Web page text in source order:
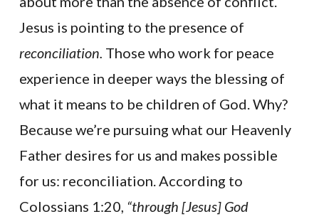
Jesus is pointing to the presence of
reconciliation. Those who work for peace
experience in deeper ways the blessing of
what it means to be children of God. Why?
Because we’re pursuing what our Heavenly
Father desires for us and makes possible
for us: reconciliation. According to
Colossians 1:20, “through [Jesus] God